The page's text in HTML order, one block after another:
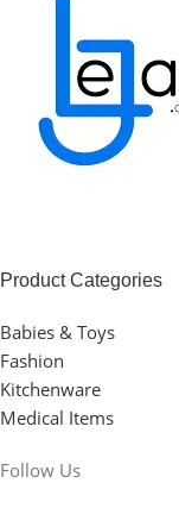
Product Categories
Babies & Toys
Fashion
Kitchenware
Medical Items
Follow Us